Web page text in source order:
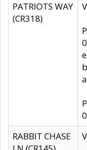
PATRIOTS WAY
(CR318)
RABBIT CHASE